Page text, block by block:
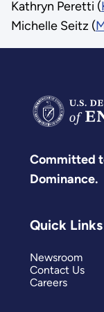
Kathryn Peretti (
Michelle Seitz (
Committed
Dominance.
Quick Links
Newsroom
Contact Us
Careers